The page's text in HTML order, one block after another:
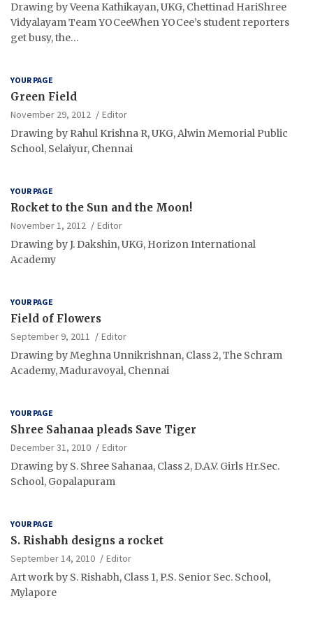
Drawing by Veena Kathikayan, UKG, Chettinad HariShree
Vidyalayam Team YOCeeWhen YOCee’s student reporters
get busy, the…
YOUR PAGE
Green Field
November 29, 2012
Editor
Drawing by Rahul Krishna R, UKG, Alwin Memorial Public
School, Selaiyur, Chennai
YOUR PAGE
Rocket to the Sun and the Moon!
November 1, 2012
Editor
Drawing by J. Dakshin, UKG, Horizon International
Academy
YOUR PAGE
Field of Flowers
September 9, 2011
Editor
Drawing by Meghna Unnikrishnan, Class 2, The Schram
Academy, Maduravoyal, Chennai
YOUR PAGE
Shree Sahanaa pleads Save Tiger
December 31, 2010
Editor
Drawing by S. Shree Sahanaa, Class 2, D.A.V. Girls Hr.Sec.
School, Gopalapuram
YOUR PAGE
S. Rishabh designs a rocket
September 14, 2010
Editor
Art work by S. Rishabh, Class 1, P.S. Senior Sec. School,
Mylapore